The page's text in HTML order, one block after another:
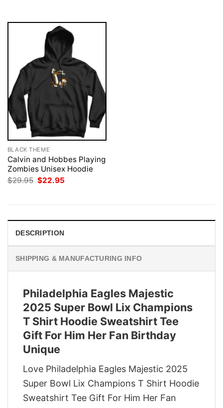
BLACK THEME
Calvin and Hobbes Playing
Zombies Unisex Hoodie
$29.95 Original
$22.95
DESCRIPTION
SHIPPING & MANUFACTURING INFO
Philadelphia Eagles Majestic
2025 Super Bowl Lix Champions
T Shirt Hoodie Sweatshirt Tee
Gift For Him Her Fan Birthday
Unique
Love Philadelphia Eagles Majestic 2025
Super Bowl Lix Champions T Shirt Hoodie
Sweatshirt Tee Gift For Him Her Fan